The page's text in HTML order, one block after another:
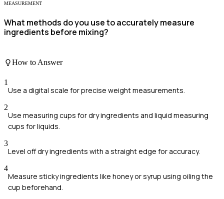
MEASUREMENT
What methods do you use to accurately measure
ingredients before mixing?
How to Answer
1
Use a digital scale for precise weight measurements.
2
Use measuring cups for dry ingredients and liquid measuring
cups for liquids.
3
Level off dry ingredients with a straight edge for accuracy.
4
Measure sticky ingredients like honey or syrup using oiling the
cup beforehand.